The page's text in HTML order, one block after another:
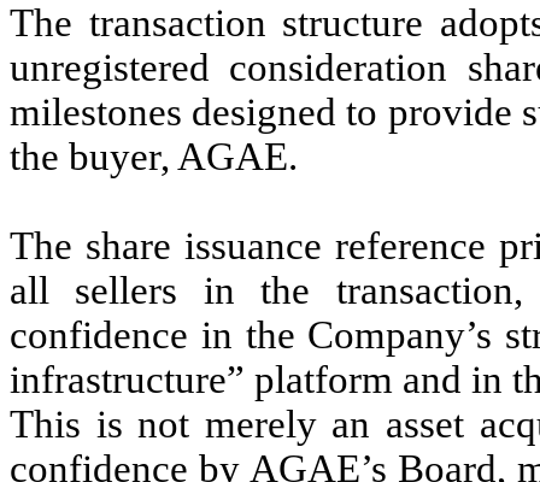
The transaction structure
unregistered consideration
milestones designed to provide
the buyer, AGAE.
The share issuance reference
all sellers in the
confidence in the Company’s
infrastructure” platform and in
This is not merely an asset
confidence by AGAE’s Board,